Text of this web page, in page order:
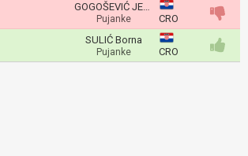
GOGOŠEVIĆ JELENKOVIĆ Roko
Pujanke CRO
SULIĆ Borna
Pujanke CRO